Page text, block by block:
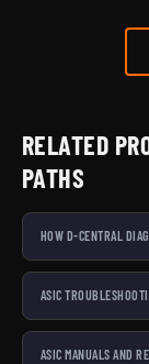
RELATED
PATHS
HOW D-CENTRAL
ASIC
ASIC MANUALS AND